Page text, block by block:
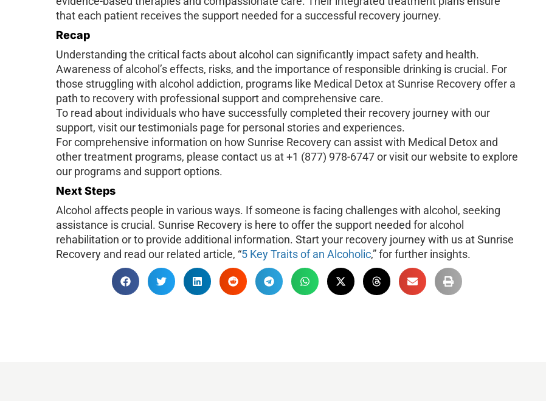
that each patient receives the support needed for a successful recovery journey.
Recap
Understanding the critical facts about alcohol can significantly impact safety and health.
Awareness of alcohol’s effects, risks, and the importance of responsible drinking is crucial. For
those struggling with alcohol addiction, programs like Medical Detox at Sunrise Recovery offer a
path to recovery with professional support and comprehensive care.
To read about individuals who have successfully completed their recovery journey with our
support, visit our testimonials page for personal stories and experiences.
For comprehensive information on how Sunrise Recovery can assist with Medical Detox and
other treatment programs, please contact us at +1 (877) 978-6747 or visit our website to explore
our programs and support options.
Next Steps
Alcohol affects people in various ways. If someone is facing challenges with alcohol, seeking
assistance is crucial. Sunrise Recovery is here to offer the support needed for alcohol
rehabilitation or to provide additional information. Start your recovery journey with us at Sunrise
Recovery and read our related article, “5 Key Traits of an Alcoholic,” for further insights.